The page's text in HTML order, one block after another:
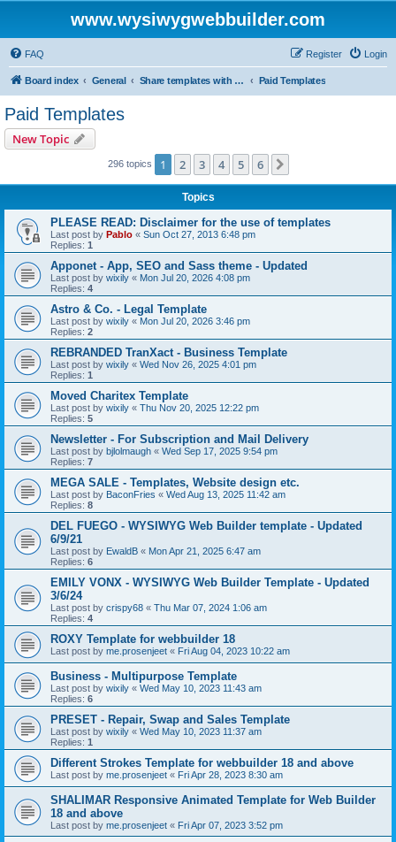
www.wysiwygwebbuilder.com
FAQ Login
Register
Board index General Share templates with other users of WYSIWYG Web Builder Paid Templates
Paid Templates
New Topic
296 topics 1 2 3 4 5 6
Topics
PLEASE READ: Disclaimer for the use of templates
Last post by Pablo « Sun Oct 27, 2013 6:48 pm
Replies: 1
Apponet - App, SEO and Sass theme - Updated
Last post by wixily « Mon Jul 20, 2026 4:08 pm
Replies: 4
Astro & Co. - Legal Template
Last post by wixily « Mon Jul 20, 2026 3:46 pm
Replies: 2
REBRANDED TranXact - Business Template
Last post by wixily « Wed Nov 26, 2025 4:01 pm
Replies: 1
Moved Charitex Template
Last post by wixily « Thu Nov 20, 2025 12:22 pm
Replies: 5
Newsletter - For Subscription and Mail Delivery
Last post by bjlolmaugh « Wed Sep 17, 2025 9:54 pm
Replies: 7
MEGA SALE - Templates, Website design etc.
Last post by BaconFries « Wed Aug 13, 2025 11:42 am
Replies: 8
DEL FUEGO - WYSIWYG Web Builder template - Updated
6/9/21
Last post by EwaldB « Mon Apr 21, 2025 6:47 am
Replies: 6
EMILY VONX - WYSIWYG Web Builder Template - Updated
3/6/24
Last post by crispy68 « Thu Mar 07, 2024 1:06 am
Replies: 4
ROXY Template for webbuilder 18
Last post by me.prosenjeet « Fri Aug 04, 2023 10:22 am
Business - Multipurpose Template
Last post by wixily « Wed May 10, 2023 11:43 am
Replies: 6
PRESET - Repair, Swap and Sales Template
Last post by wixily « Wed May 10, 2023 11:37 am
Replies: 1
Different Strokes Template for webbuilder 18 and above
Last post by me.prosenjeet « Fri Apr 28, 2023 8:30 am
SHALIMAR Responsive Animated Template for Web Builder
18 and above
Last post by me.prosenjeet « Fri Apr 07, 2023 3:52 pm